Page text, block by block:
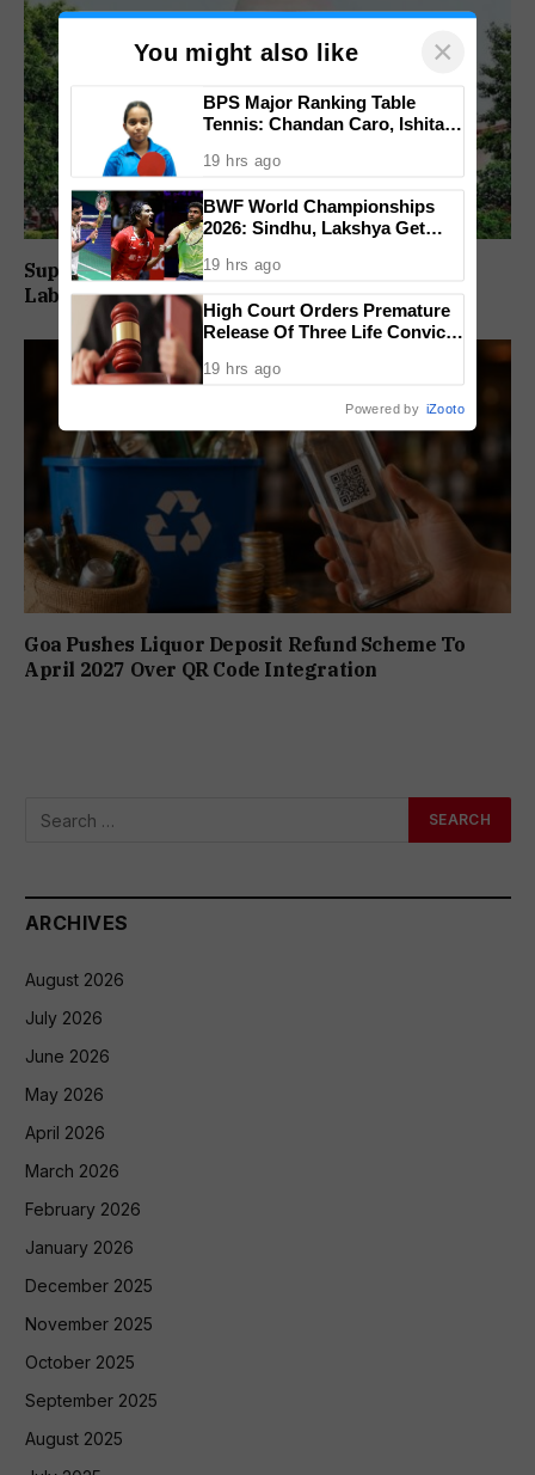
Supreme Court Directs Goa To Absorb PWD
Labour Supply Society Workers
Goa Pushes Liquor Deposit Refund Scheme To
April 2027 Over QR Code Integration
ARCHIVES
August 2026
July 2026
June 2026
May 2026
April 2026
March 2026
February 2026
January 2026
December 2025
November 2025
October 2025
September 2025
August 2025
You might also like ×
BPS Major Ranking Table
Tennis: Chandan Caro, Ishita
Finals Lineup Confirmed
19 hrs ago
BWF World Championships
2026: Sindhu, Lakshya Get
Shetty Faces Defending
19 hrs ago
High Court Orders Premature
Release Of Three Life Convicts
Case
19 hrs ago
Powered by iZooto